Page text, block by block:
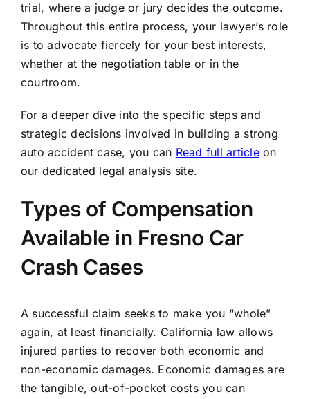
trial, where a judge or jury decides the outcome.
Throughout this entire process, your lawyer’s role
is to advocate fiercely for your best interests,
whether at the negotiation table or in the
courtroom.
For a deeper dive into the specific steps and
strategic decisions involved in building a strong
auto accident case, you can Read full articleon
our dedicated legal analysis site.
Types of Compensation
Available in Fresno Car
Crash Cases
A successful claim seeks to make you “whole”
again, at least financially. California law allows
injured parties to recover both economic and
non-economic damages. Economic damages are
the tangible, out-of-pocket costs you can